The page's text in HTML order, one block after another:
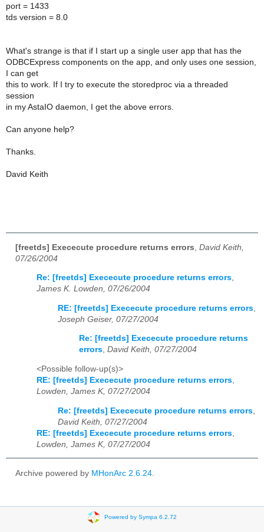
port = 1433
tds version = 8.0
What's strange is that if I start up a single user app that has the
ODBCExpress components on the app, and only uses one session,
I can get
this to work. If I try to execute the storedproc via a threaded
session
in my AstaIO daemon, I get the above errors.
Can anyone help?
Thanks.
David Keith
[freetds] Exececute procedure returns errors David Keith,
07/26/2004
Re: [freetds] Exececute procedure returns errors,
James K. Lowden, 07/26/2004
RE: [freetds] Exececute procedure returns errors
Joseph Geiser, 07/27/2004
Re: [freetds] Exececute procedure returns
errors, David Keith, 07/27/2004
<Possible follow-up(s)>
RE: [freetds] Exececute procedure returns errors,
Lowden, James K, 07/27/2004
Re: [freetds] Exececute procedure returns errors
David Keith, 07/27/2004
RE: [freetds] Exececute procedure returns errors
Lowden, James K, 07/27/2004
Archive powered by MHonArc 2.6.24
Powered by Sympa 6.2.72